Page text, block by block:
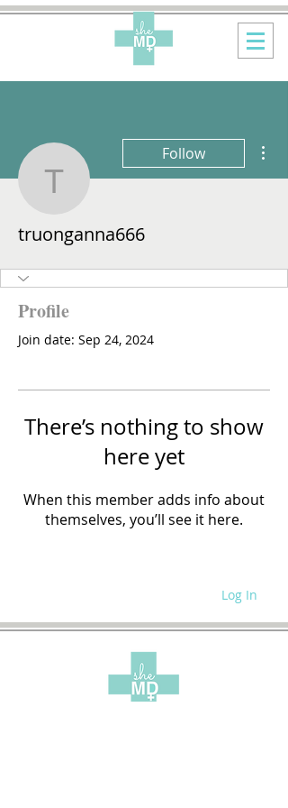
truonganna666
Follow
truonganna666
Profile
Join date: Sep 24, 2024
There’s nothing to show
here yet
When this member adds info about
themselves, you’ll see it here.
Log In